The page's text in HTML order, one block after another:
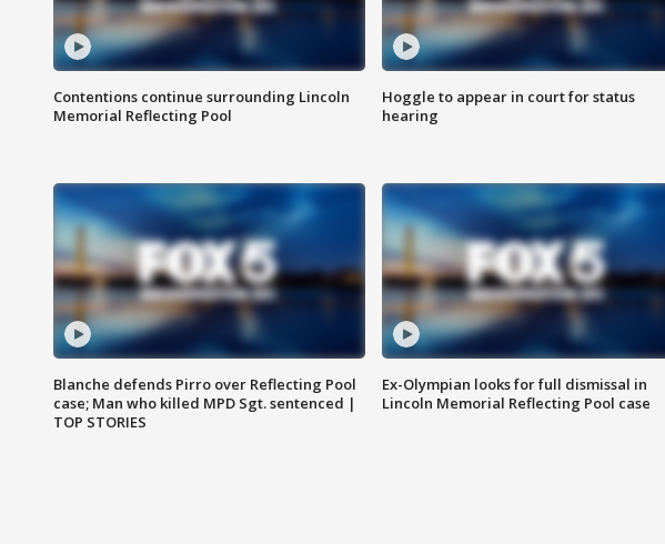
Contentions continue surrounding Lincoln
Memorial Reflecting Pool
Hoggle to appear in court for status
hearing
Blanche defends Pirro over Reflecting Pool
case; Man who killed MPD Sgt. sentenced |
TOP STORIES
Ex-Olympian looks for full dismissal in
Lincoln Memorial Reflecting Pool case